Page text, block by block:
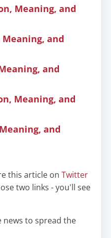
Meaning, and
and
and
Meaning, and
and
this article on Twitter
two links - you'll see
to spread the